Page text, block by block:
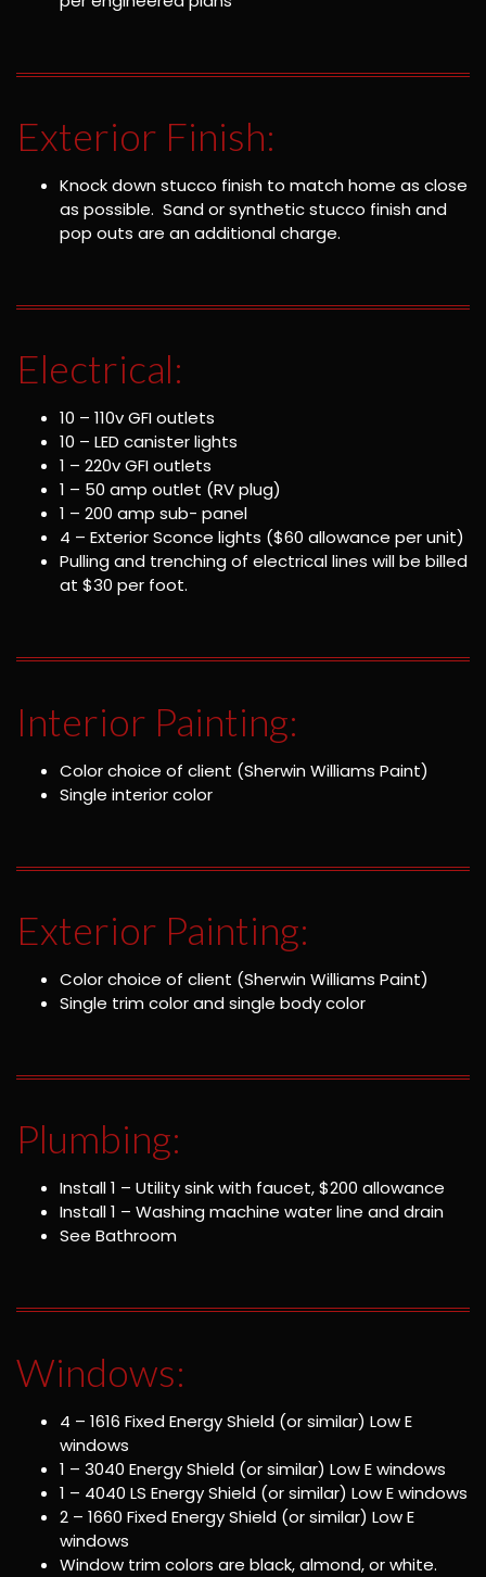
Exterior Finish:
Knock down stucco finish to match home as close
as possible. Sand or synthetic stucco finish and
pop outs are an additional charge.
Electrical:
10 – 110v GFI outlets
10 – LED canister lights
1 – 220v GFI outlets
1 – 50 amp outlet (RV plug)
1 – 200 amp sub- panel
4 – Exterior Sconce lights ($60 allowance per unit)
Pulling and trenching of electrical lines will be billed
at $30 per foot.
Interior Painting:
Color choice of client (Sherwin Williams Paint)
Single interior color
Exterior Painting:
Color choice of client (Sherwin Williams Paint)
Single trim color and single body color
Plumbing:
Install 1 – Utility sink with faucet, $200 allowance
Install 1 – Washing machine water line and drain
See Bathroom
Windows:
4 – 1616 Fixed Energy Shield (or similar) Low E
windows
1 – 3040 Energy Shield (or similar) Low E windows
1 – 4040 LS Energy Shield (or similar) Low E windows
2 – 1660 Fixed Energy Shield (or similar) Low E
windows
Window trim colors are black, almond, or white.